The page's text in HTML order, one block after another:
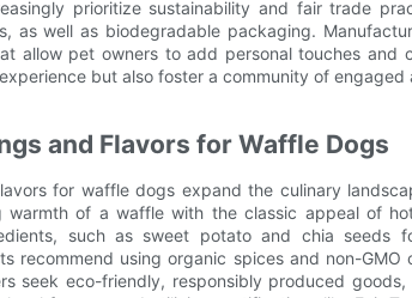
prioritize sustainability and fair trade
as well as biodegradable packaging.
allow pet owners to add personal touches and
but also foster a community of engaged
and Flavors for Waffle Dogs
for waffle dogs expand the culinary
warmth of a waffle with the classic appeal of
such as sweet potato and chia seeds
recommend using organic spices and non-
seek eco-friendly, responsibly produced